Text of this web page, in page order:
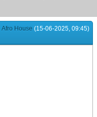
Afro House (15-06-2025, 09:45)